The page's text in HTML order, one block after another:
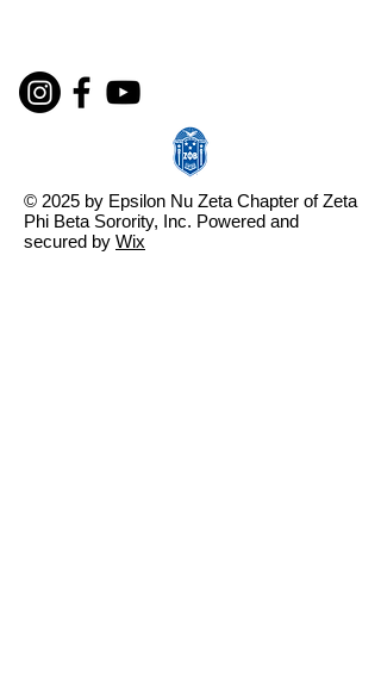
© 2025 by Epsilon Nu Zeta Chapter of Zeta
Phi Beta Sorority, Inc. Powered and
secured by Wix